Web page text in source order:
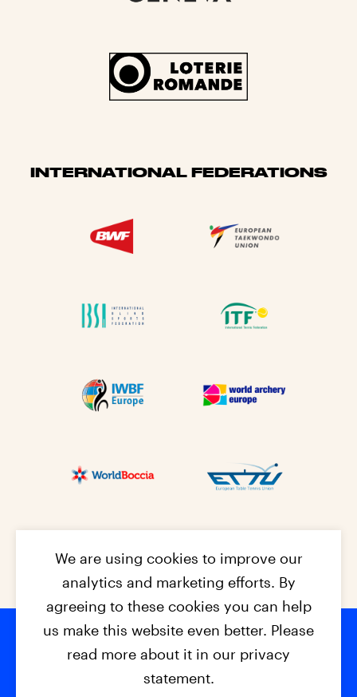
INTERNATIONAL FEDERATIONS
Footer
© 2026 - EPC2027 Contact
We are using cookies to improve our
analytics and marketing efforts. By
agreeing to these cookies you can help
us make this website even better. Please
read more about it in our privacy
statement.